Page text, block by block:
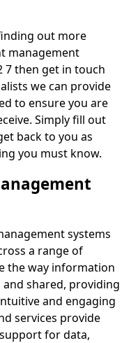
out more
management
7 then get in touch
we can provide
to ensure you are
Simply fill out
back to you as
you must know.
systems
a range of
the way information
and shared, providing
and engaging
services provide
for data,